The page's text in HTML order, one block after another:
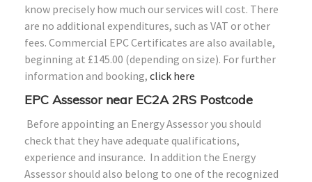
know precisely how much our services will cost. There
are no additional expenditures, such as VAT or other
fees. Commercial EPC Certificates are also available,
beginning at £145.00 (depending on size). For further
information and booking, click here
EPC Assessor near EC2A 2RS Postcode
Before appointing an Energy Assessor you should
check that they have adequate qualifications,
experience and insurance. In addition the Energy
Assessor should also belong to one of the recognized